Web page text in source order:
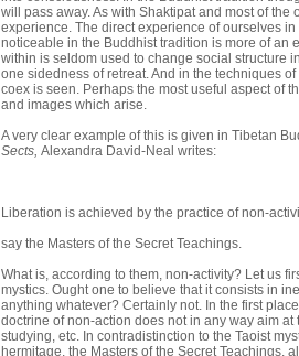
will pass away. As with Shaktipat and most of
experience. The direct experience of ourselves
noticeable in the Buddhist tradition is more of an
within is seldom used to change social structure
one sidedness of retreat. And in the techniques
coex is seen. Perhaps the most useful aspect of
and images which arise.
A very clear example of this is given in Tibetan
Sects, Alexandra David-Neal writes:
Liberation is achieved by the practice of non-
say the Masters of the Secret Teachings.
What is, according to them, non-activity? Let us
mystics. Ought one to believe that it consists in
anything whatever? Certainly not. In the first
doctrine of non-action does not in any way aim at
studying, etc. In contradistinction to the Taoist
hermitage, the Masters of the Secret Teachings,